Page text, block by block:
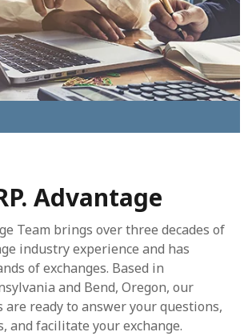
Advantage
Team brings over three decades of
industry experience and has
of exchanges. Based in
and Bend, Oregon, our
are ready to answer your questions,
and facilitate your exchange.